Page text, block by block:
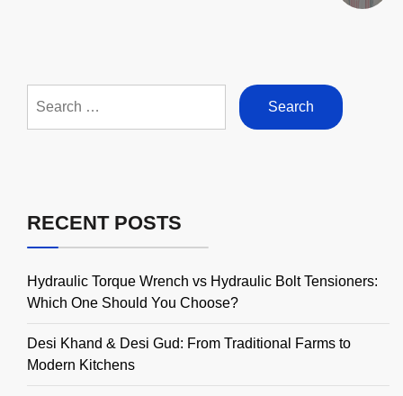
for:
RECENT POSTS
Hydraulic Torque Wrench vs Hydraulic Bolt Tensioners:
Which One Should You Choose?
Desi Khand & Desi Gud: From Traditional Farms to
Modern Kitchens